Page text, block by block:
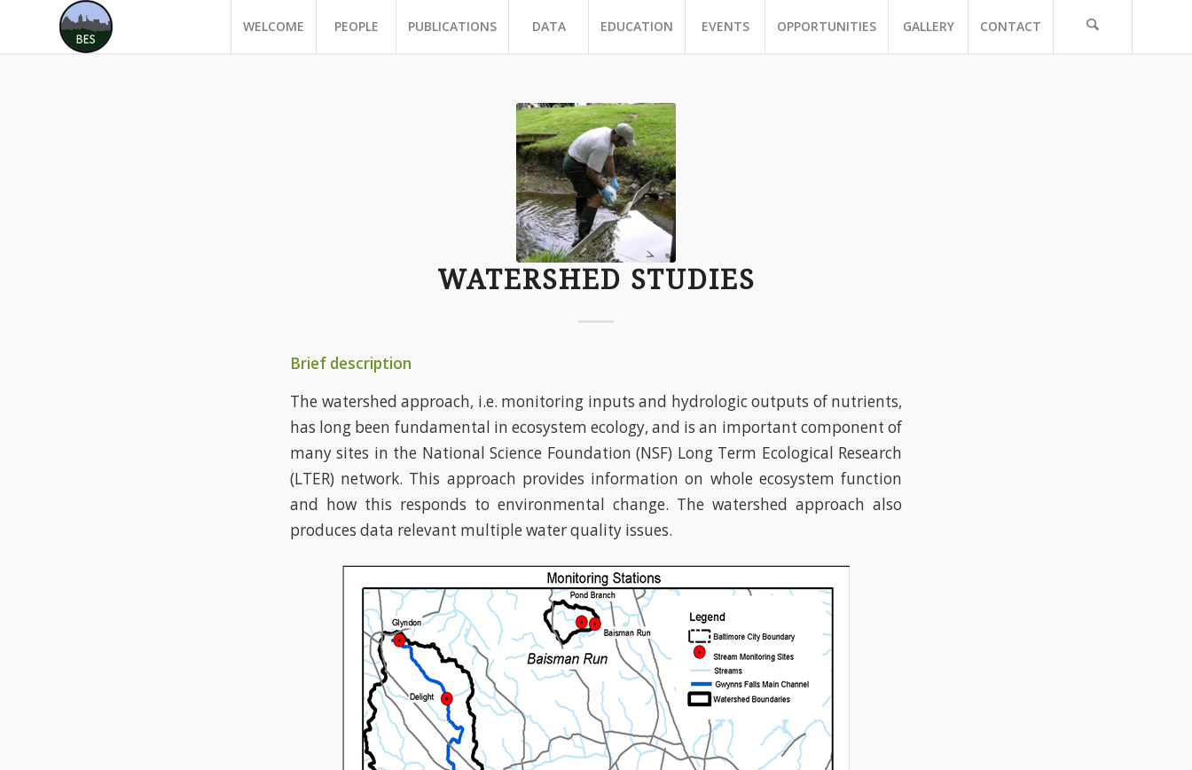
WELCOME PEOPLE PUBLICATIONS DATA EDUCATION EVENTS OPPORTUNITIES GALLERY CONTACT
WATERSHED STUDIES
Brief description
The watershed approach, i.e. monitoring inputs and hydrologic outputs of nutrients,
has long been fundamental in ecosystem ecology, and is an important component of
many sites in the National Science Foundation (NSF) Long Term Ecological Research
(LTER) network. This approach provides information on whole ecosystem function
and how this responds to environmental change. The watershed approach also
produces data relevant multiple water quality issues.